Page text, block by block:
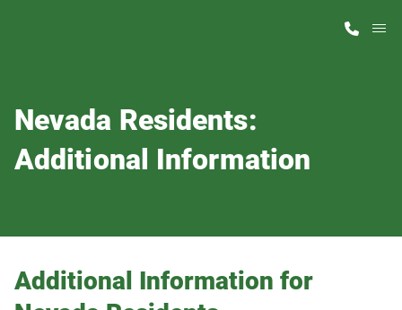
Our Homes
Nevada Residents:
Additional Information
Additional Information for